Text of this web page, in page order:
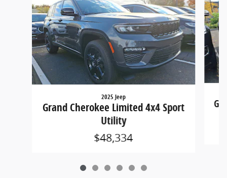
2025 Jeep
Grand Cherokee Limited 4x4 Sport
Utility
$48,334